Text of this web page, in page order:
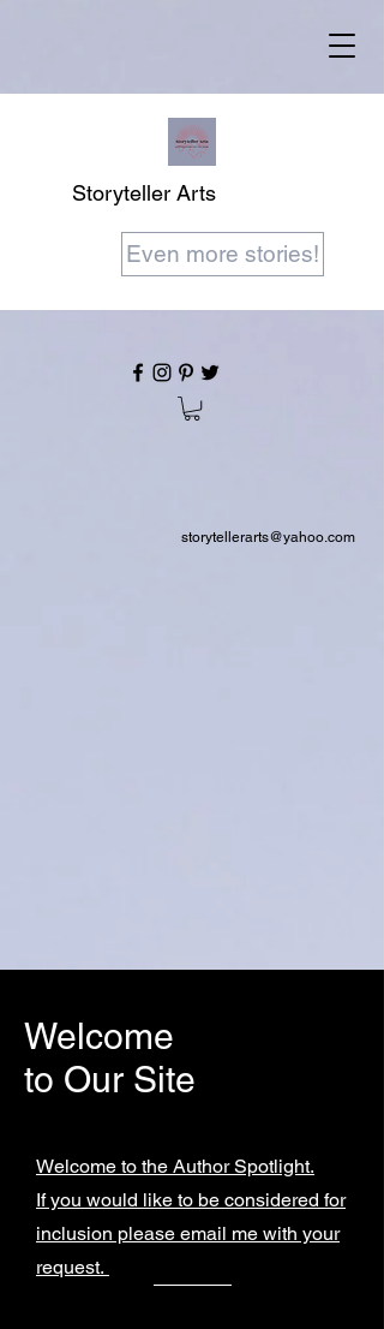
Storyteller Arts
Even more stories!
storytellerarts@yahoo.com
Welcome
to Our Site
Welcome to the Author Spotlight.
If you would like to be considered for
inclusion please email me with your
request.